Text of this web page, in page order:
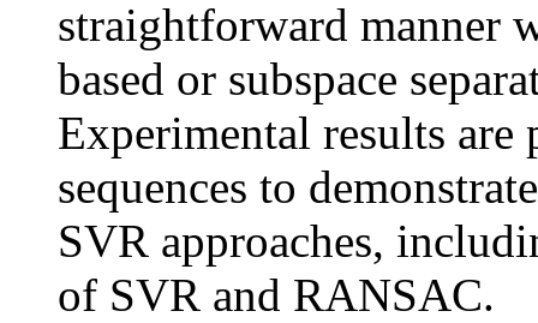
straightforward manner
based or subspace
Experimental results are
sequences to
SVR approaches,
of SVR and RANSAC.